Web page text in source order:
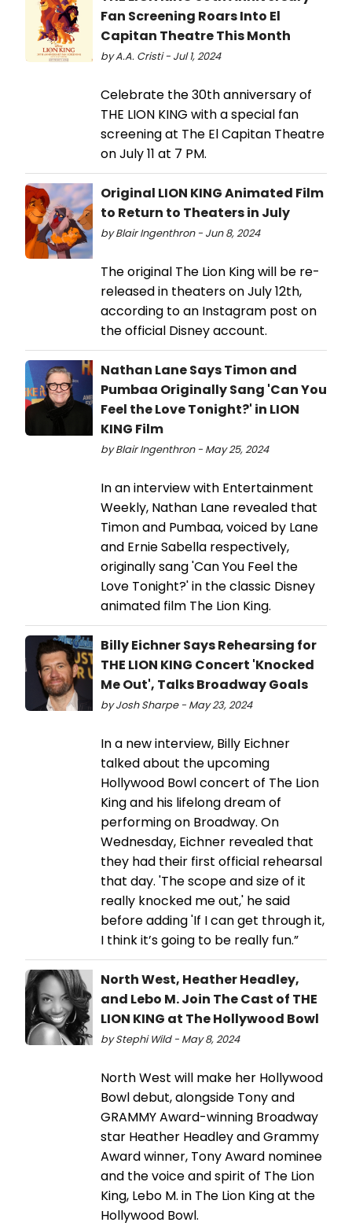
Fan Screening Roars Into El
Capitan Theatre This Month
by A.A. Cristi - Jul 1, 2024
Celebrate the 30th anniversary of
THE LION KING with a special fan
screening at The El Capitan Theatre
on July 11 at 7 PM.
Original LION KING Animated Film
to Return to Theaters in July
by Blair Ingenthron - Jun 8, 2024
The original The Lion King will be re-
released in theaters on July 12th,
according to an Instagram post on
the official Disney account.
Nathan Lane Says Timon and
Pumbaa Originally Sang 'Can You
Feel the Love Tonight?' in LION
KING Film
by Blair Ingenthron - May 25, 2024
In an interview with Entertainment
Weekly, Nathan Lane revealed that
Timon and Pumbaa, voiced by Lane
and Ernie Sabella respectively,
originally sang 'Can You Feel the
Love Tonight?' in the classic Disney
animated film The Lion King.
Billy Eichner Says Rehearsing for
THE LION KING Concert 'Knocked
Me Out', Talks Broadway Goals
by Josh Sharpe - May 23, 2024
In a new interview, Billy Eichner
talked about the upcoming
Hollywood Bowl concert of The Lion
King and his lifelong dream of
performing on Broadway. On
Wednesday, Eichner revealed that
they had their first official rehearsal
that day. 'The scope and size of it
really knocked me out,' he said
before adding 'If I can get through it,
I think it’s going to be really fun.”
North West, Heather Headley,
and Lebo M. Join The Cast of THE
LION KING at The Hollywood Bowl
by Stephi Wild - May 8, 2024
North West will make her Hollywood
Bowl debut, alongside Tony and
GRAMMY Award-winning Broadway
star Heather Headley and Grammy
Award winner, Tony Award nominee
and the voice and spirit of The Lion
King, Lebo M. in The Lion King at the
Hollywood Bowl.